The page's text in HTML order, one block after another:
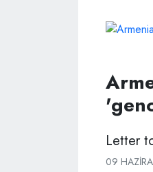
Letter
09